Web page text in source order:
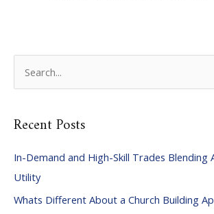
r
h
f
o
Recent Posts
In-Demand and High-Skill Trades Blending
Utility
Whats Different About a Church Building